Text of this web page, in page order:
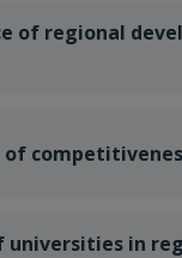
of regional
of
universities in